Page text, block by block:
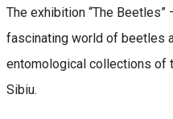
The exhibition “The
fascinating world of beetles
entomological collections of
Sibiu.